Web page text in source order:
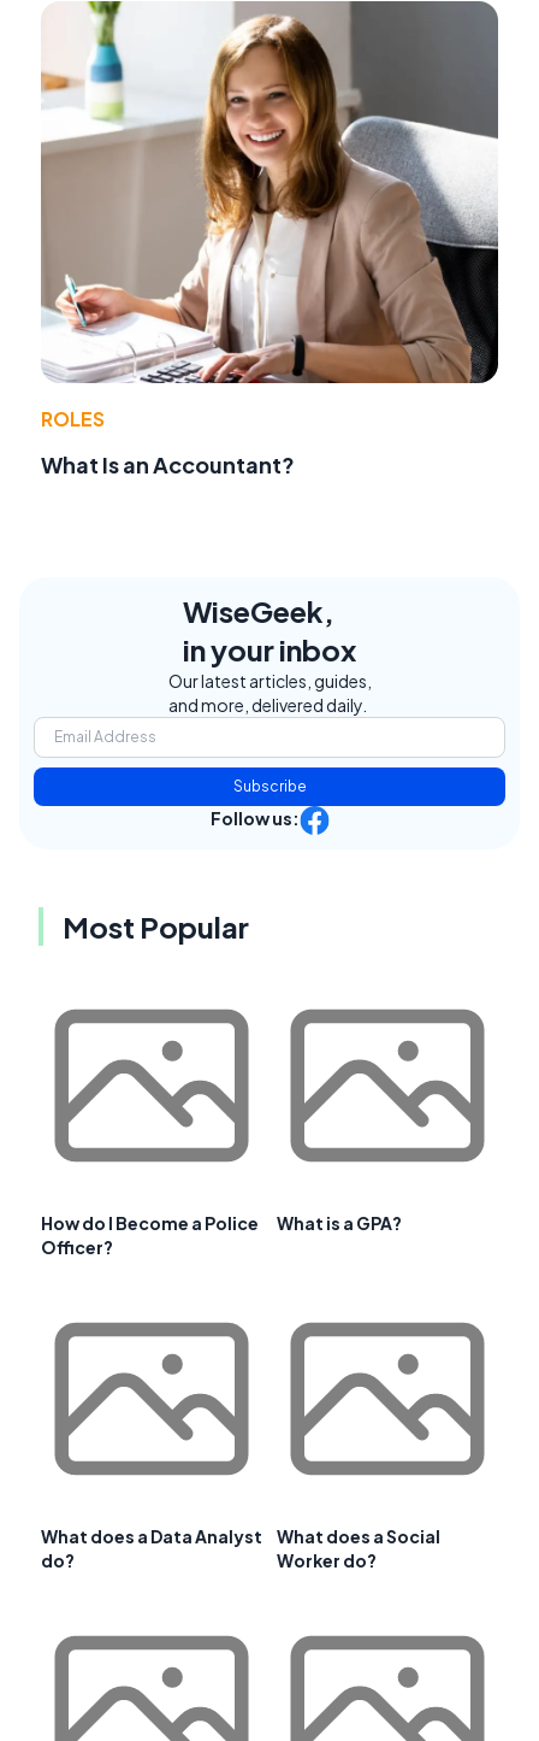
ROLES
What Is an Accountant?
WiseGeek,
in your inbox
Our latest articles, guides,
and more, delivered daily.
Subscribe
Follow us:
Most Popular
How do I Become a Police
Officer?
What is a GPA?
What does a Data Analyst
do?
What does a Social
Worker do?